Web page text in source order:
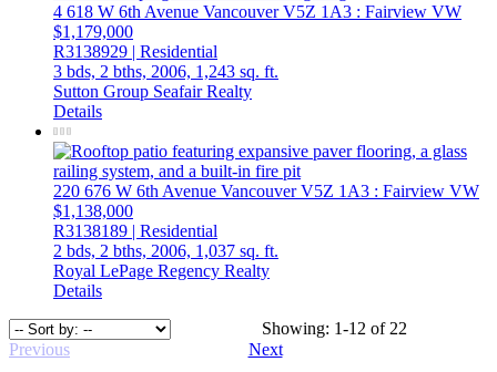
4 618 W 6th Avenue VancouverV5Z 1A3 : Fairview VW
$1,179,000
R3138929 | Residential
3 bds, 2 bths, 2006, 1,243 sq. ft.
Sutton Group Seafair Realty
Details
220 676 W 6th Avenue VancouverV5Z 1A3 : Fairview VW
$1,138,000
R3138189 | Residential
2 bds, 2 bths, 2006, 1,037 sq. ft.
Royal LePage Regency Realty
Details
Showing: 1-12 of 22
Previous
Next